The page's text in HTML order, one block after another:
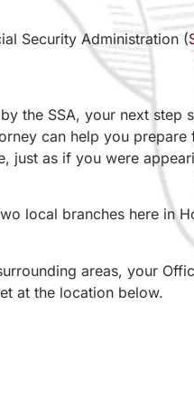
Security Administration (
the SSA, your next step
can help you
just as if you were
local branches here in
areas, your
at the location below.